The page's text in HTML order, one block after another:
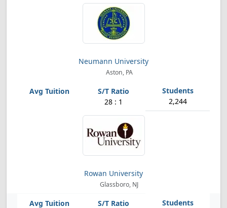
Neumann University
Aston, PA
28 : 1 2,244
Rowan University
Glassboro, NJ